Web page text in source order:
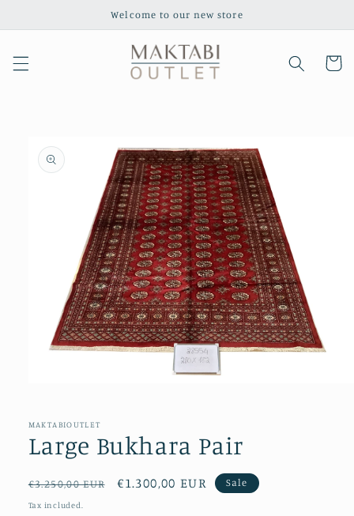
Welcome to our new store
Cart
product
information
in
MAKTABIOUTLET
Large Bukhara Pair
Regular
price
€3.250,00 EUR
Sale
€1.300,00 EUR Sale
Tax included.